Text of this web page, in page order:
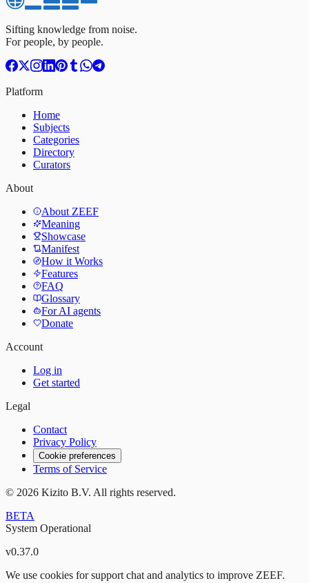
Sifting knowledge from noise.
For people, by people.
Platform
Home
Subjects
Categories
Directory
Curators
About
About ZEEF
Meaning
Showcase
Manifest
How it Works
Features
FAQ
Glossary
For AI agents
Donate
Account
Log in
Get started
Legal
Contact
Privacy Policy
Cookie preferences
Terms of Service
© 2026 Kizito B.V. All rights reserved.
BETA
System Operational
v0.37.0
We use cookies for support chat and analytics to improve ZEEF.